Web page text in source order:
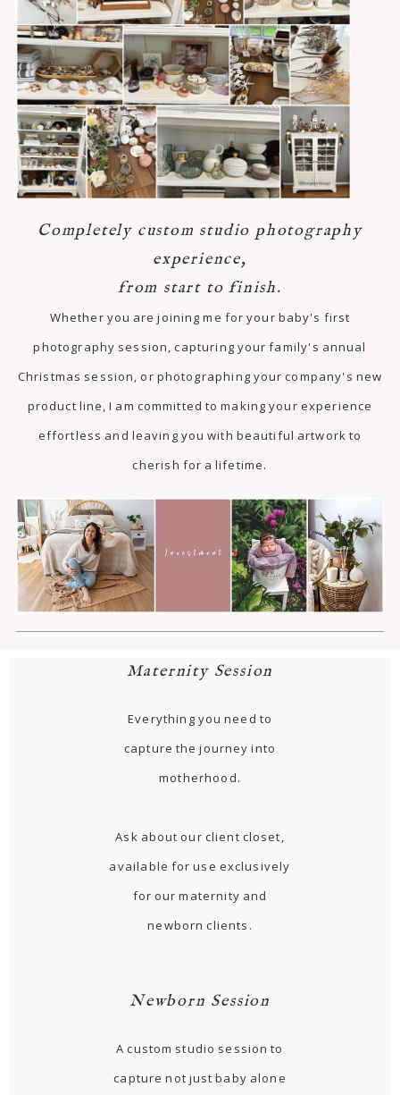
Completely custom studio photography
experience,
from start to finish.
Whether you are joining me for your baby's first
photography session, capturing your family's annual
Christmas session, or photographing your company's new
product line, I am committed to making your experience
effortless and leaving you with beautiful artwork to
cherish for a lifetime.
Maternity Session
Everything you need to
capture the journey into
motherhood.
Ask about our client closet,
available for use exclusively
for our maternity and
newborn clients.
Newborn Session
A custom studio session to
capture not just baby alone